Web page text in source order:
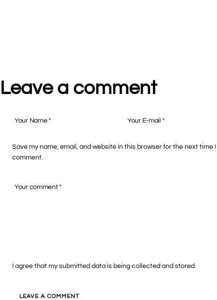
Leave a comment
Save my name, email, and website in this browser for the next time I
comment.
I agree that my submitted data is being collected and stored.